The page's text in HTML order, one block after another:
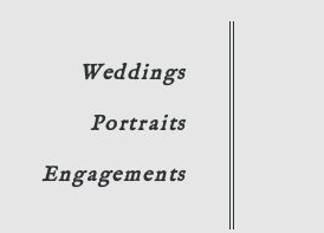
Weddings
Portraits
Engagements